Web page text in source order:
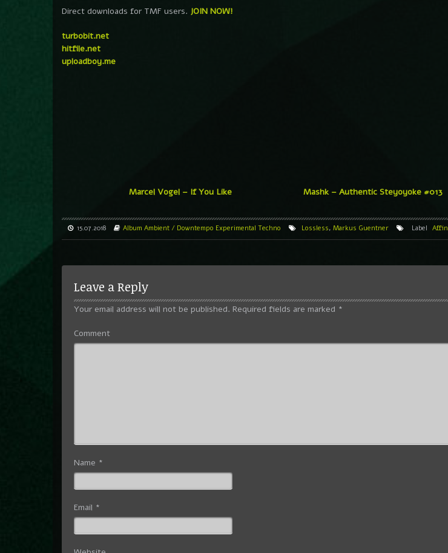
Direct downloads for TMF users. JOIN NOW!
turbobit.net
hitfile.net
uploadboy.me
Marcel Vogel – If You Like Mashk – Authentic Steyoyoke #013
15.07.2018 Album Ambient / Downtempo Experimental Techno Lossless, Markus Guentner Label Affin
Leave a Reply
Your email address will not be published. Required fields are marked *
Comment
Name *
Email *